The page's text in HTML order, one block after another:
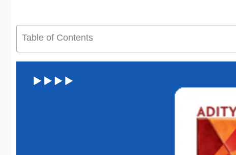
Table of Contents